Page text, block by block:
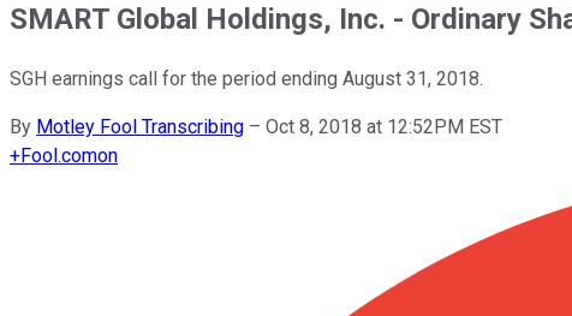
SMART Global Holdings, Inc. - Ordinary
SGH earnings call for the period ending August 31, 2018.
By Motley Fool Transcribing – Oct 8, 2018 at 12:52PM EST
+Fool.comon